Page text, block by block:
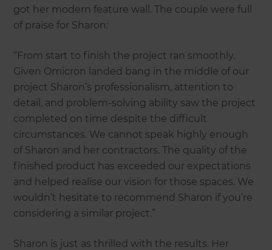
got her modern feature wall. The couple were full
of praise for Sharon:
“From start to finish the project ran smoothly.
Given Omicron landed bang in the middle of our
project Sharon’s professionalism, attention to
detail, and problem-solving ability saw the project
completed on time despite the difficult
circumstances. We cannot speak highly enough
of Sharon and her contractors. The quality of the
finished product has exceeded our expectations
and helped realise our vision for those spaces. We
wouldn’t hesitate to recommend Sharon if you’re
considering a similar project.”
Sharon is just as thrilled with the results. Her